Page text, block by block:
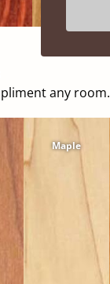
any room.
Maple